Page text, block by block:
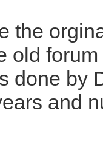
the
old
done by
and